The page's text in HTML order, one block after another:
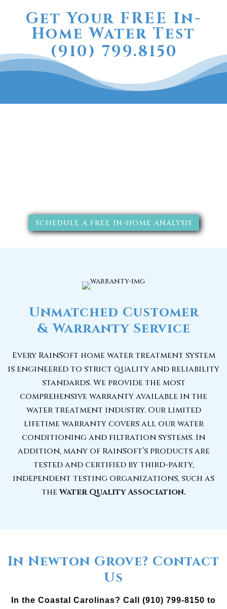
Get Your FREE In-
Home Water Test
(910) 799.8150
SCHEDULE A FREE IN-HOME ANALYSIS
Unmatched Customer
& Warranty Service
Every RainSoft home water treatment system
is engineered to strict quality and reliability
standards. We provide the most
comprehensive warranty available in the
water treatment industry. Our limited
lifetime warranty covers all our water
conditioning and filtration systems. In
addition, many of RainSoft’s products are
tested and certified by third-party,
independent testing organizations, such as
theWater Quality Association.
In Newton Grove? Contact
Us
In the Coastal Carolinas? Call (910) 799-8150 to